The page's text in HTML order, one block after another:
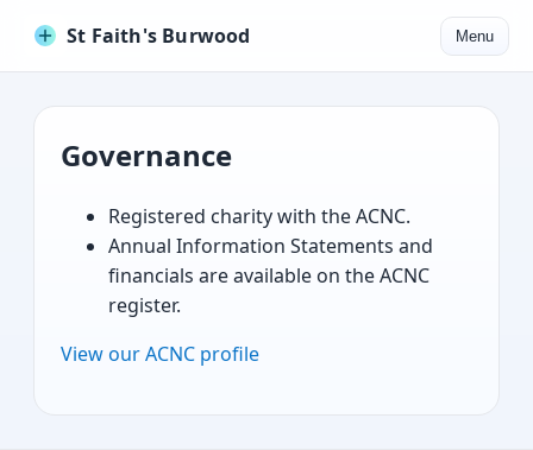
St Faith's Burwood Menu
Governance
Registered charity with the ACNC.
Annual Information Statements and
financials are available on the ACNC
register.
View our ACNC profile